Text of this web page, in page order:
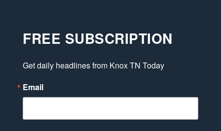
FREE SUBSCRIPTION
Get daily headlines from Knox TN Today
Email